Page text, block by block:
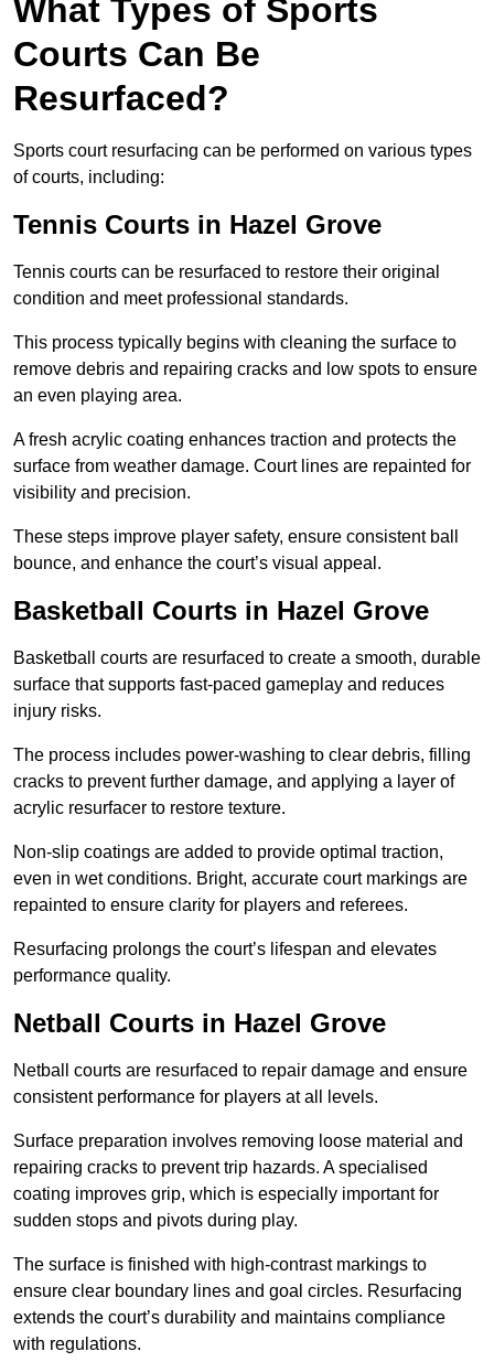
What Types of Sports
Courts Can Be
Resurfaced?
Sports court resurfacing can be performed on various types
of courts, including:
Tennis Courts in Hazel Grove
Tennis courts can be resurfaced to restore their original
condition and meet professional standards.
This process typically begins with cleaning the surface to
remove debris and repairing cracks and low spots to ensure
an even playing area.
A fresh acrylic coating enhances traction and protects the
surface from weather damage. Court lines are repainted for
visibility and precision.
These steps improve player safety, ensure consistent ball
bounce, and enhance the court’s visual appeal.
Basketball Courts in Hazel Grove
Basketball courts are resurfaced to create a smooth, durable
surface that supports fast-paced gameplay and reduces
injury risks.
The process includes power-washing to clear debris, filling
cracks to prevent further damage, and applying a layer of
acrylic resurfacer to restore texture.
Non-slip coatings are added to provide optimal traction,
even in wet conditions. Bright, accurate court markings are
repainted to ensure clarity for players and referees.
Resurfacing prolongs the court’s lifespan and elevates
performance quality.
Netball Courts in Hazel Grove
Netball courts are resurfaced to repair damage and ensure
consistent performance for players at all levels.
Surface preparation involves removing loose material and
repairing cracks to prevent trip hazards. A specialised
coating improves grip, which is especially important for
sudden stops and pivots during play.
The surface is finished with high-contrast markings to
ensure clear boundary lines and goal circles. Resurfacing
extends the court’s durability and maintains compliance
with regulations.